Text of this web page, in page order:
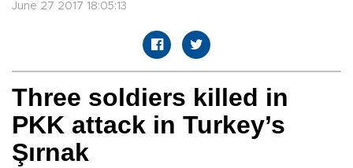
June 27 2017 18:05:13
Three soldiers killed in
PKK attack in Turkey’s
Şırnak